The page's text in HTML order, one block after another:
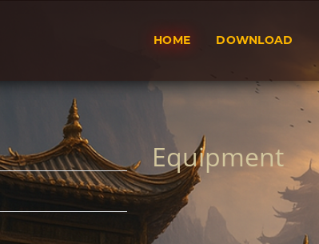
HOME DOWNLOAD
Equipment